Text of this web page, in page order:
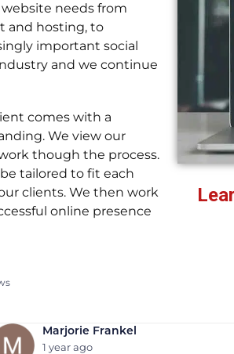
needs from
and hosting, to
important social
and we continue
comes with a
We view our
though the process.
tailored to fit each
clients. We then work
online presence
Marjorie Frankel
1 year ago